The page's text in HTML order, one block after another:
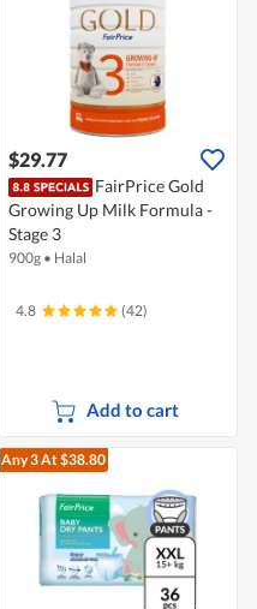
$29.77
FairPrice Gold
Growing Up Milk Formula -
Stage 3
900g • Halal
4.8 (42)
Add to cart
Any 3At $38.80